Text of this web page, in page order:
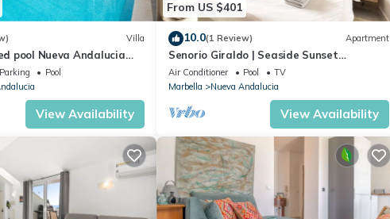
Villa
pool Nueva Andalucia
Parking
Pool
View Availability
From US $401
10.0(1 Review) Apartment
Senorio Giraldo | Seaside Sunset
Apartment Pools
Air Conditioner Pool
TV
Marbella
Nueva Andalucia
View Availability